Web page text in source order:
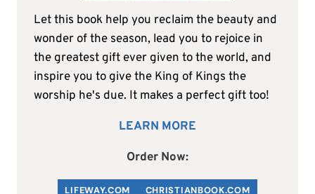
Let this book help you reclaim the beauty and
wonder of the season, lead you to rejoice in
the greatest gift ever given to the world, and
inspire you to give the King of Kings the
worship he's due. It makes a perfect gift too!
LEARN MORE
Order Now:
LIFEWAY.COM CHRISTIANBOOK.COM